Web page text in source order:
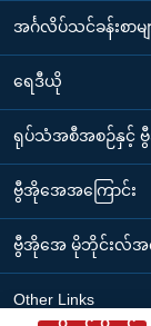
အင်္ဂလိပ်သင်ခန်းစာမျ
ရေဒီယို
ရုပ်သံအစီအစဉ်နှင့် ဗွီ
ဗွီအိုအေအကြောင်း
ဗွီအိုအေ မိုဘိုင်းလ်အက်
Other Links